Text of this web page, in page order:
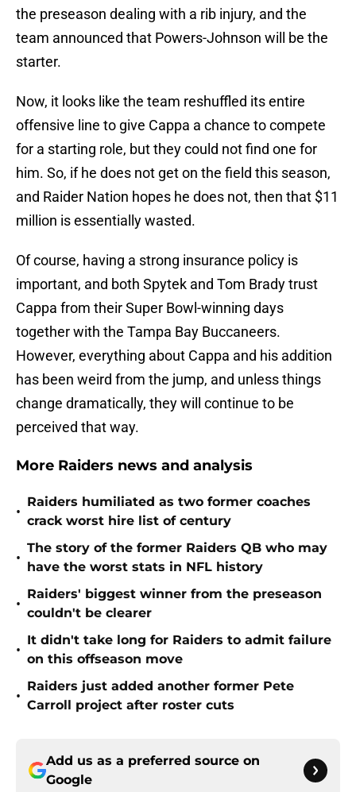
the preseason dealing with a rib injury, and the
team announced that Powers-Johnson will be the
starter.
Now, it looks like the team reshuffled its entire
offensive line to give Cappa a chance to compete
for a starting role, but they could not find one for
him. So, if he does not get on the field this season,
and Raider Nation hopes he does not, then that $11
million is essentially wasted.
Of course, having a strong insurance policy is
important, and both Spytek and Tom Brady trust
Cappa from their Super Bowl-winning days
together with the Tampa Bay Buccaneers.
However, everything about Cappa and his addition
has been weird from the jump, and unless things
change dramatically, they will continue to be
perceived that way.
More Raiders news and analysis
•
Raiders humiliated as two former coaches
crack worst hire list of century
•
The story of the former Raiders QB who may
have the worst stats in NFL history
•
Raiders' biggest winner from the preseason
couldn't be clearer
•
It didn't take long for Raiders to admit failure
on this offseason move
•
Raiders just added another former Pete
Carroll project after roster cuts
Add us as a preferred source on
Google